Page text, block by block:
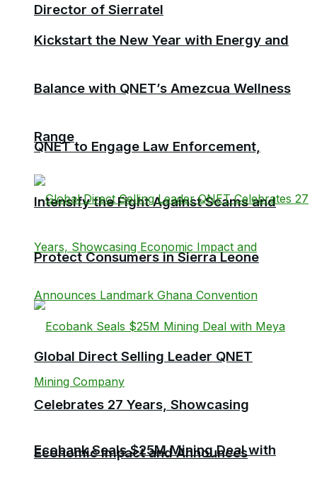
Director of Sierratel
QNET to Engage Law Enforcement,
Intensify the Fight Against Scams and
Protect Consumers in Sierra Leone
Ecobank Seals $25M Mining Deal with
Kickstart the New Year with Energy and
Balance with QNET’s Amezcua Wellness
Range
Global Direct Selling Leader QNET
Celebrates 27 Years, Showcasing
Economic Impact and Announces